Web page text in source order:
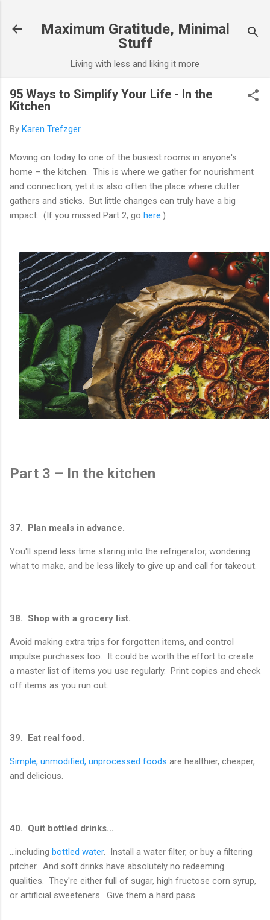
Maximum Gratitude, Minimal
Stuff
Living with less and liking it more
95 Ways to Simplify Your Life - In the
Kitchen
By Karen Trefzger
Moving on today to one of the busiest rooms in anyone's
home – the kitchen. This is where we gather for nourishment
and connection, yet it is also often the place where clutter
gathers and sticks. But little changes can truly have a big
impact. (If you missed Part 2, go here .)
Part 3 – In the kitchen
37. Plan meals in advance.
You'll spend less time staring into the refrigerator, wondering
what to make, and be less likely to give up and call for takeout.
38. Shop with a grocery list.
Avoid making extra trips for forgotten items, and control
impulse purchases too. It could be worth the effort to create
a master list of items you use regularly. Print copies and check
off items as you run out.
39. Eat real food.
Simple, unmodified, unprocessed foods are healthier, cheaper,
and delicious.
40. Quit bottled drinks...
...including bottled water. Install a water filter, or buy a filtering
pitcher. And soft drinks have absolutely no redeeming
qualities. They're either full of sugar, high fructose corn syrup,
or artificial sweeteners. Give them a hard pass.